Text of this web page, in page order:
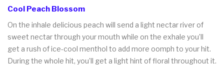
Cool Peach Blossom
On the inhale delicious peach will send a light nectar river of
sweet nectar through your mouth while on the exhale you’ll
get a rush of ice-cool menthol to add more oomph to your hit.
During the whole hit, you’ll get a light hint of floral throughout it.